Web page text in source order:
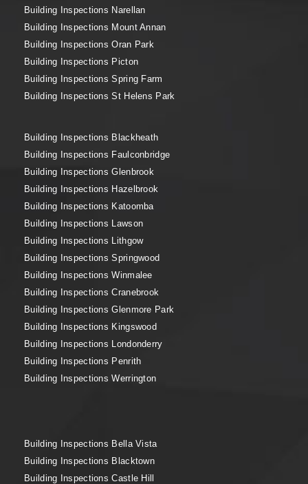
Building Inspections Narellan
Building Inspections Mount Annan
Building Inspections Oran Park
Building Inspections Picton
Building Inspections Spring Farm
Building Inspections St Helens Park
Building Inspections Blackheath
Building Inspections Faulconbridge
Building Inspections Glenbrook
Building Inspections Hazelbrook
Building Inspections Katoomba
Building Inspections Lawson
Building Inspections Lithgow
Building Inspections Springwood
Building Inspections Winmalee
Building Inspections Cranebrook
Building Inspections Glenmore Park
Building Inspections Kingswood
Building Inspections Londonderry
Building Inspections Penrith
Building Inspections Werrington
Building Inspections Bella Vista
Building Inspections Blacktown
Building Inspections Castle Hill